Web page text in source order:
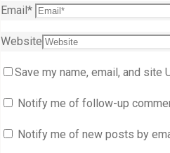
Email*
Website
Save my name, email, and site
Notify me of follow-up
Notify me of new posts by